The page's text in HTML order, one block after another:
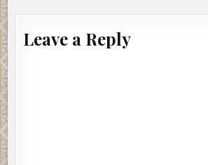
Leave a Reply